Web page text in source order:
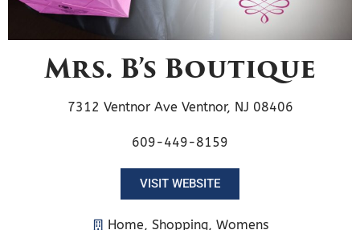
Mrs. B’s Boutique
7312 Ventnor Ave Ventnor, NJ 08406
609-449-8159
VISIT WEBSITE
Home, Shopping, Womens